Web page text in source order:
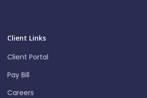
Client Links
Client Portal
Pay Bill
Careers